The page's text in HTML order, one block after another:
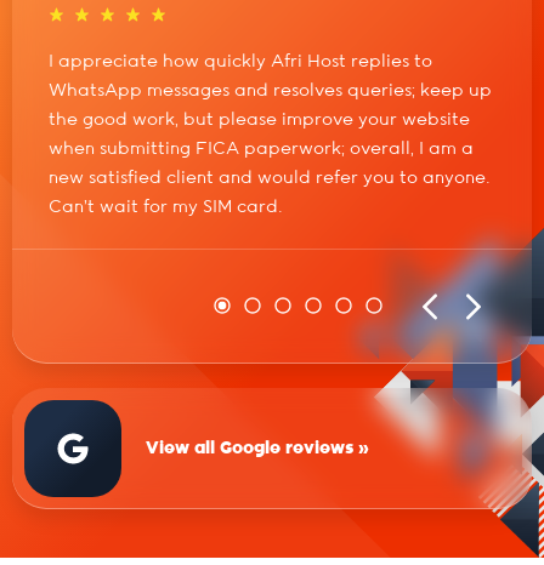
I appreciate how quickly Afri Host replies to
WhatsApp messages and resolves queries; keep up
the good work, but please improve your website
when submitting FICA paperwork; overall, I am a
new satisfied client and would refer you to anyone.
Can't wait for my SIM card.
View all Google reviews »